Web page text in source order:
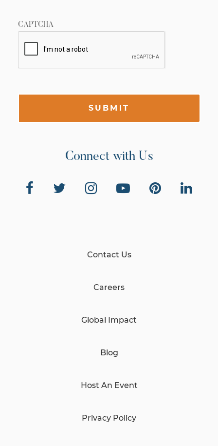
CAPTCHA
SUBMIT
Connect with Us
Contact Us
Careers
Global Impact
Blog
Host An Event
Privacy Policy